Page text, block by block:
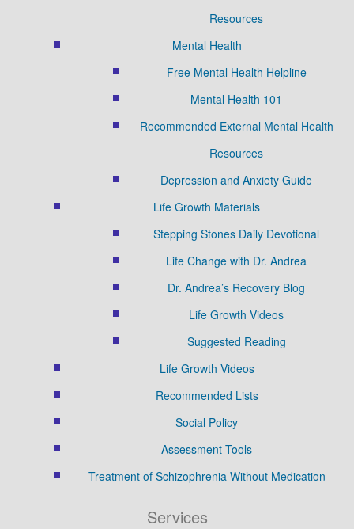
Resources
Mental Health
Free Mental Health Helpline
Mental Health 101
Recommended External Mental Health
Resources
Depression and Anxiety Guide
Life Growth Materials
Stepping Stones Daily Devotional
Life Change with Dr. Andrea
Dr. Andrea’s Recovery Blog
Life Growth Videos
Suggested Reading
Life Growth Videos
Recommended Lists
Social Policy
Assessment Tools
Treatment of Schizophrenia Without Medication
Services